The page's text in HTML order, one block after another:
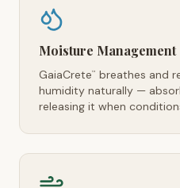
Moisture Management
GaiaCrete™
breathes and
humidity naturally —
releasing it when